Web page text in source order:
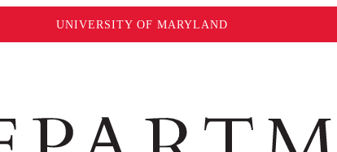
UNIVERSITY OF MARYLAND